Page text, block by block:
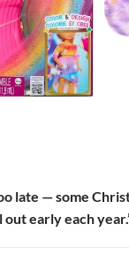
late — some
out early each